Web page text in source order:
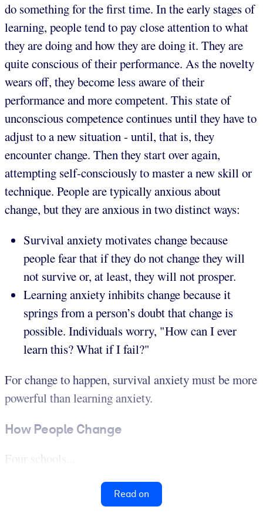
do something for the first time. In the early stages of
learning, people tend to pay close attention to what
they are doing and how they are doing it. They are
quite conscious of their performance. As the novelty
wears off, they become less aware of their
performance and more competent. This state of
unconscious competence continues until they have to
adjust to a new situation - until, that is, they
encounter change. Then they start over again,
attempting self-consciously to master a new skill or
technique. People are typically anxious about
change, but they are anxious in two distinct ways:
Survival anxiety motivates change because
people fear that if they do not change they will
not survive or, at least, they will not prosper.
Learning anxiety inhibits change because it
springs from a person’s doubt that change is
possible. Individuals worry, "How can I ever
learn this? What if I fail?"
For change to happen, survival anxiety must be more
powerful than learning anxiety.
How People Change
Four schools...
Read on